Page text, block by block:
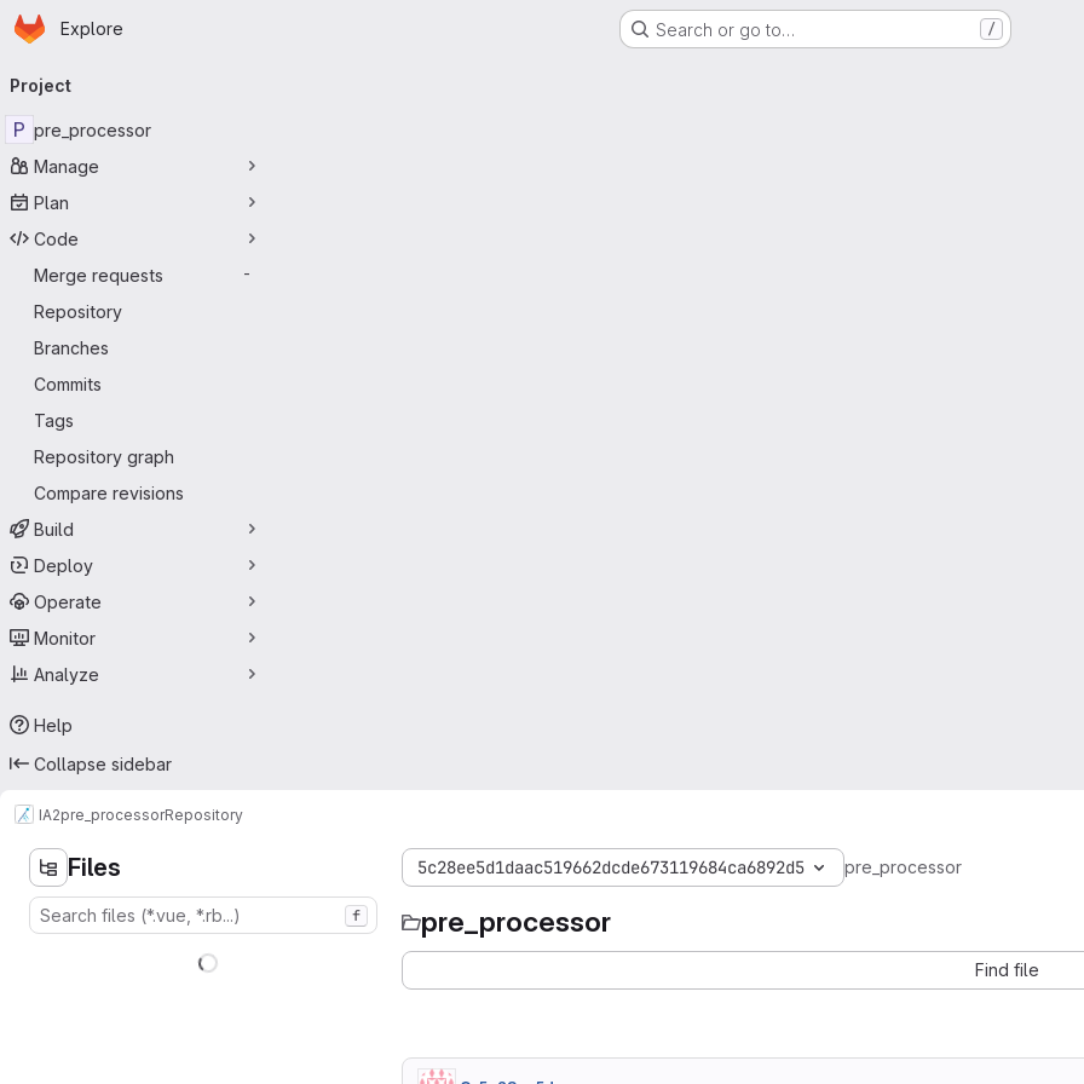
Skip to main content
Homepage
Explore Search or go to… /
navigation
Project
P pre_processor
Manage
Plan
Code
Merge requests
-
Repository
Branches
Commits
Tags
Repository graph
Compare revisions
Build
Deploy
Operate
Monitor
Analyze
Help
Collapse sidebar
IA2pre_processorRepository
Files
f
5c28ee5d1daac519662dcde673119684ca6892d5 pre_processor
pre_processor
Find file